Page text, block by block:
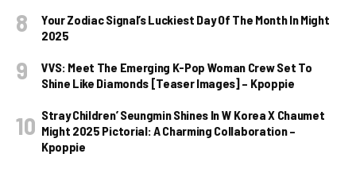
Your Zodiac Signal’s Luckiest Day Of The Month In Might
2025
VVS: Meet The Emerging K-Pop Woman Crew Set To
Shine Like Diamonds [Teaser Images] – Kpoppie
Stray Children’ Seungmin Shines In W Korea X Chaumet
Might 2025 Pictorial: A Charming Collaboration –
Kpoppie